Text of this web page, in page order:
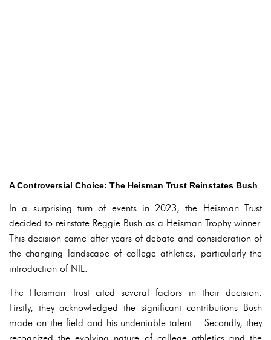
A Controversial Choice: The Heisman Trust Reinstates Bush
In a surprising turn of events in 2023, the Heisman Trust
decided to reinstate Reggie Bush as a Heisman Trophy winner.
This decision came after years of debate and consideration of
the changing landscape of college athletics, particularly the
introduction of NIL.
The Heisman Trust cited several factors in their decision.
Firstly, they acknowledged the significant contributions Bush
made on the field and his undeniable talent. Secondly, they